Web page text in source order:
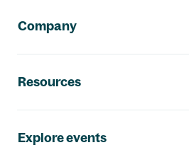
Company
Resources
Explore events